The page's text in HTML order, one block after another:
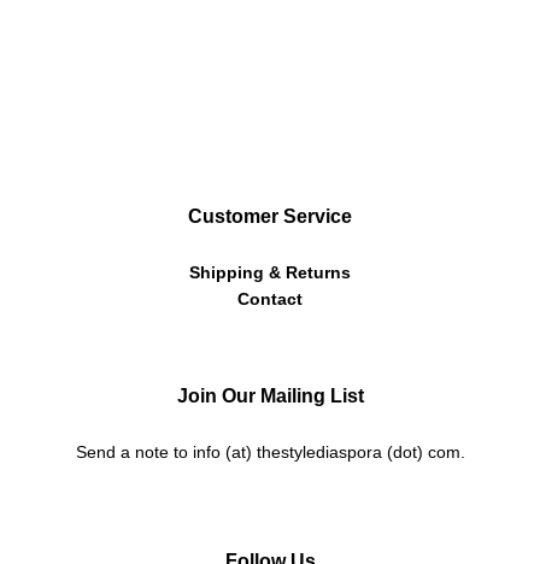
Customer Service
Shipping & Returns
Contact
Join Our Mailing List
Send a note to info (at) thestylediaspora (dot) com.